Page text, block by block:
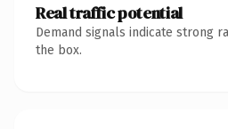
Real traffic potential
Demand signals indicate strong
the box.